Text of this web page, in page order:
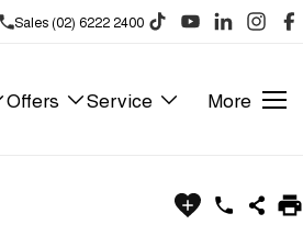
Sales (02) 6222 2400
Offers Service More